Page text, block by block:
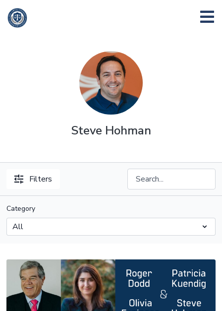
Steve Hohman
Filters
Category